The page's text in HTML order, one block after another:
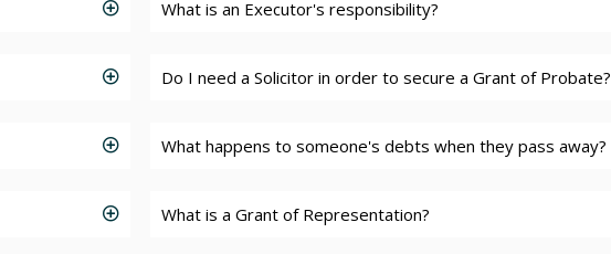
What is an Executor's responsibility?
Do I need a Solicitor in order to secure a Grant of Probate?
What happens to someone's debts when they pass away?
What is a Grant of Representation?